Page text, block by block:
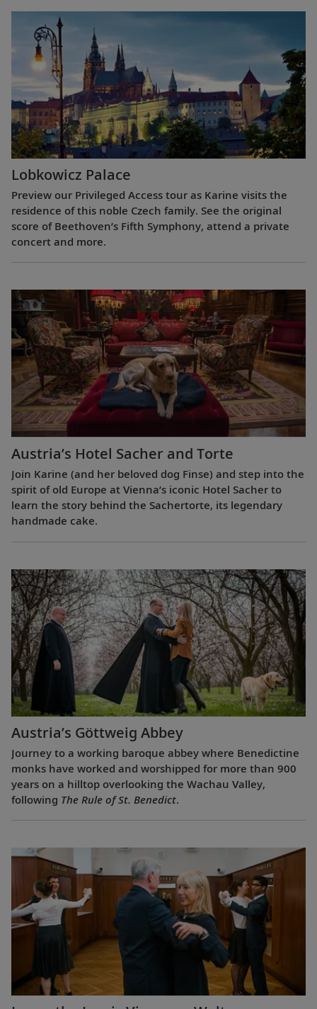
Lobkowicz Palace
Preview our Privileged Access tour as Karine visits the
residence of this noble Czech family. See the original
score of Beethoven’s Fifth Symphony, attend a private
concert and more.
Austria’s Hotel Sacher and Torte
Join Karine (and her beloved dog Finse) and step into the
spirit of old Europe at Vienna’s iconic Hotel Sacher to
learn the story behind the Sachertorte, its legendary
handmade cake.
Austria’s Göttweig Abbey
Journey to a working baroque abbey where Benedictine
monks have worked and worshipped for more than 900
years on a hilltop overlooking the Wachau Valley,
following The Rule of St. Benedict.